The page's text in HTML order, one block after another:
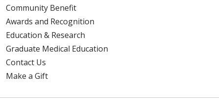
Community Benefit
Awards and Recognition
Education & Research
Graduate Medical Education
Contact Us
Make a Gift